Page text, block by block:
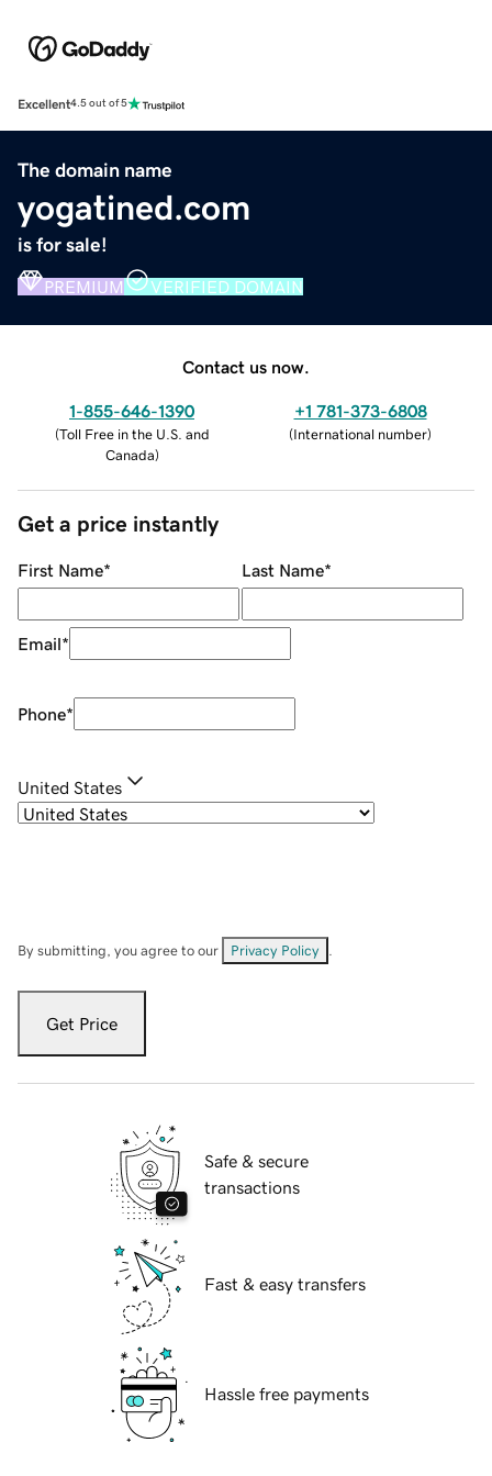
Excellent4.5 out of 5
The domain name
yogatined.com
is for sale!
PREMIUM VERIFIED DOMAIN
Contact us now.
1-855-646-1390
(Toll Free in the U.S. and
Canada)
+1 781-373-6808
(International number)
Get a price instantly
First Name* Last Name*
Email*
Phone*
United States
By submitting, you agree to our Privacy Policy
Get Price
Safe & secure
transactions
Fast & easy transfers
Hassle free payments